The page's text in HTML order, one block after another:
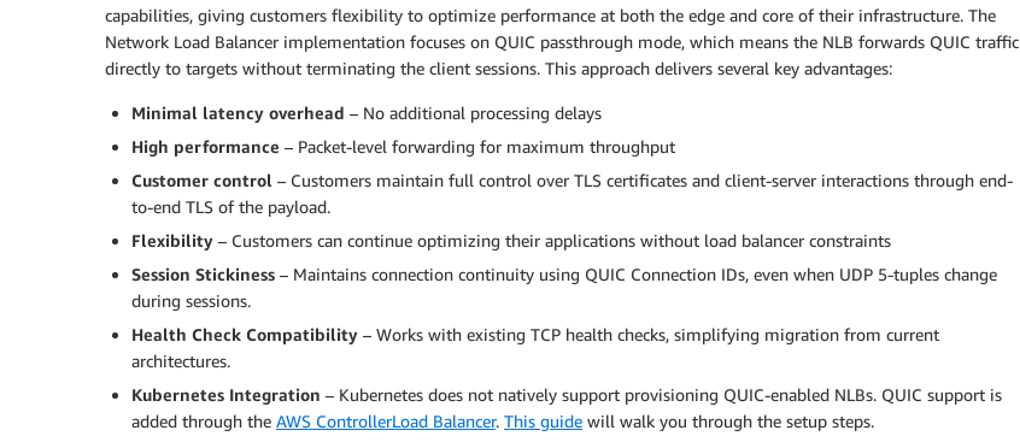
capabilities, giving customers flexibility to optimize performance at both the edge and core of their infrastructure. The
Network Load Balancer implementation focuses on QUIC passthrough mode, which means the NLB forwards QUIC traffic
directly to targets without terminating the client sessions. This approach delivers several key advantages:
Minimal latency overhead – No additional processing delays
High performance – Packet-level forwarding for maximum throughput
Customer control – Customers maintain full control over TLS certificates and client-server interactions through end-
to-end TLS of the payload.
Flexibility – Customers can continue optimizing their applications without load balancer constraints
Session Stickiness – Maintains connection continuity using QUIC Connection IDs, even when UDP 5-tuples change
during sessions.
Health Check Compatibility – Works with existing TCP health checks, simplifying migration from current
architectures.
Kubernetes Integration – Kubernetes does not natively support provisioning QUIC-enabled NLBs. QUIC support is
added through the AWS ControllerLoad Balancer. This guide will walk you through the setup steps.